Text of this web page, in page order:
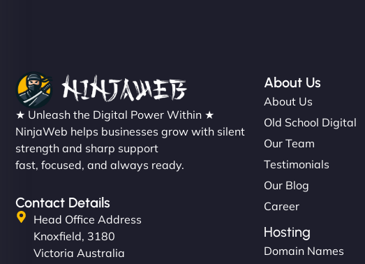
★ Unleash the Digital Power Within ★
NinjaWeb helps businesses grow with silent
strength and sharp support
fast, focused, and always ready.
Contact Details
Head Office Address
Knoxfield, 3180
Victoria Australia
About Us
About Us
Old School Digital
Our Team
Testimonials
Our Blog
Career
Hosting
Domain Names